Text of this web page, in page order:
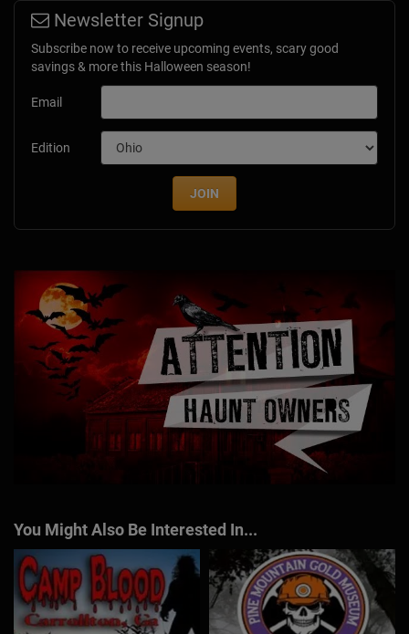
Newsletter Signup
Subscribe now to receive upcoming events, scary good
savings & more this Halloween season!
Email
Edition
JOIN
You Might Also Be Interested In...